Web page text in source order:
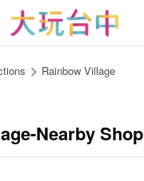
Rainbow Village
Nearby Shop